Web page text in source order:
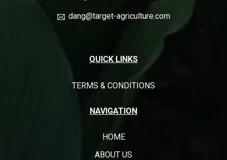
dang@target-agriculture.com
QUICK LINKS
TERMS & CONDITIONS
NAVIGATION
HOME
ABOUT US